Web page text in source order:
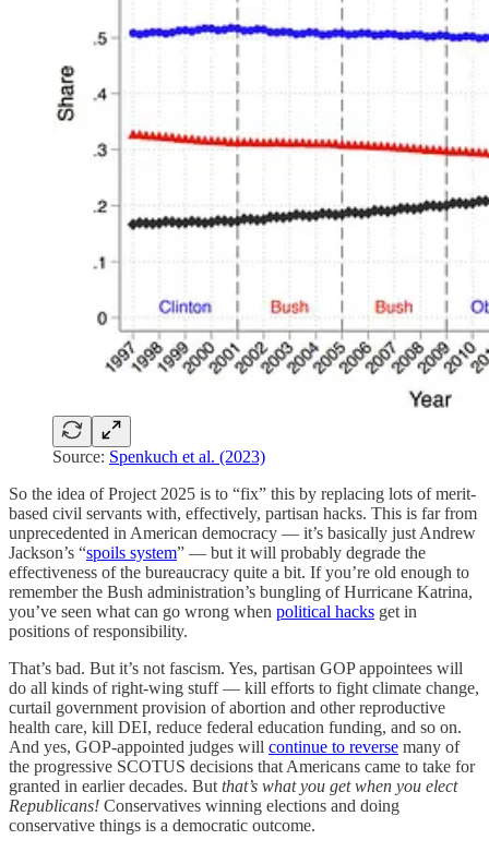
Source: Spenkuch et al. (2023)
So the idea of Project 2025 is to “fix” this by replacing lots of merit-
based civil servants with, effectively, partisan hacks. This is far from
unprecedented in American democracy — it’s basically just Andrew
Jackson’s “spoils system” — but it will probably degrade the
effectiveness of the bureaucracy quite a bit. If you’re old enough to
remember the Bush administration’s bungling of Hurricane Katrina,
you’ve seen what can go wrong when political hacks get in
positions of responsibility.
That’s bad. But it’s not fascism. Yes, partisan GOP appointees will
do all kinds of right-wing stuff — kill efforts to fight climate change,
curtail government provision of abortion and other reproductive
health care, kill DEI, reduce federal education funding, and so on.
And yes, GOP-appointed judges will continue to reverse many of
the progressive SCOTUS decisions that Americans came to take for
granted in earlier decades. But that’s what you get when you elect
Republicans! Conservatives winning elections and doing
conservative things is a democratic outcome.